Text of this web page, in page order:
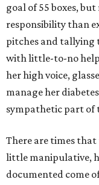
goal of 55 boxes,
responsibility than
pitches and tallying
with little-to-no
her high voice,
manage her
sympathetic part of
There are times
little manipulative,
documented come